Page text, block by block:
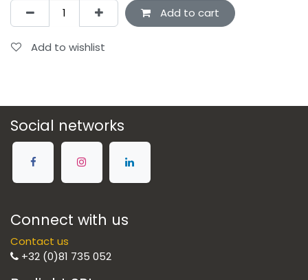
Add to cart
Add to wishlist
Social networks
Connect with us
Contact us
+32 (0)81 735 052